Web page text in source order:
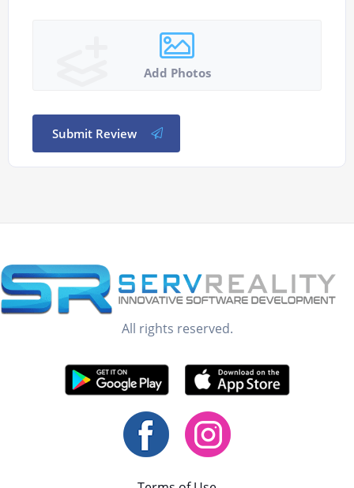
Add Photos
Submit Review
All rights reserved.